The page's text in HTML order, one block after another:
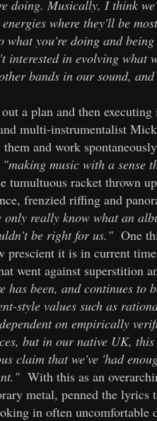
doing. Musically, I think
where they'll be
what you're doing and
interested in evolving what
bands in our sound,
a plan and then
multi-instrumentalist
them and work
"making music with a sense
tumultuous racket thrown
frenzied riffing and
only really know what an
be right for us." One
prescient it is in current
went against superstition
has been, and continues to
style values such as
on empirically
but in our native UK,
claim that we've 'had
With this as an
metal, penned the lyrics
in often uncomfortable